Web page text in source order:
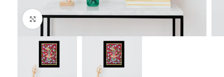
Click to enlarge